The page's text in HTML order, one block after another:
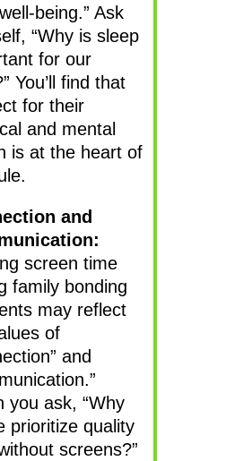
being.” Ask
“Why is sleep
for our
You’ll find that
for their
and mental
is at the heart of
and
screen time
family bonding
may reflect
of
and
you ask, “Why
prioritize quality
screens?”